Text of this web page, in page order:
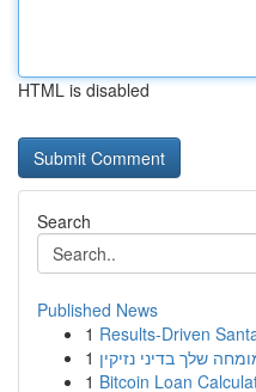
HTML is disabled
Search
Published News
1 Results-Driven
1 שלך בדיני נזיקין
1 Bitcoin Loan